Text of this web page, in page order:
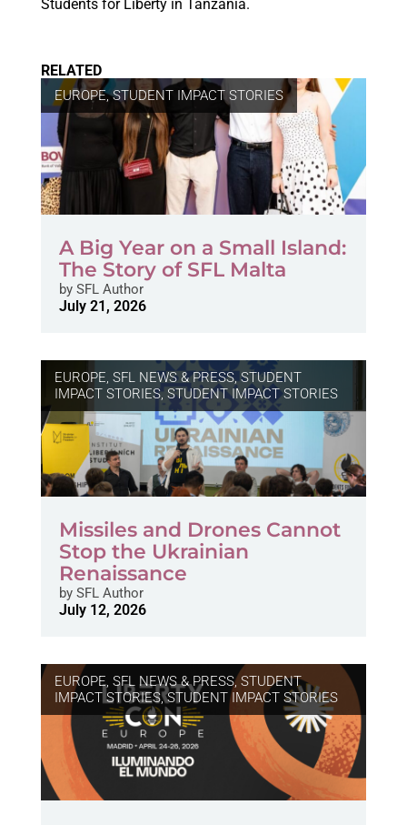
Students for Liberty in Tanzania.
RELATED
EUROPE,STUDENT IMPACT STORIES
A Big Year on a Small Island:
The Story of SFL Malta
bySFL Author
July 21, 2026
EUROPE, SFL NEWS & PRESS, STUDENT
IMPACT STORIES, STUDENT IMPACT STORIES
Missiles and Drones Cannot
Stop the Ukrainian
Renaissance
bySFL Author
July 12, 2026
EUROPE, SFL NEWS & PRESS, STUDENT
IMPACT STORIES,STUDENT IMPACT STORIES